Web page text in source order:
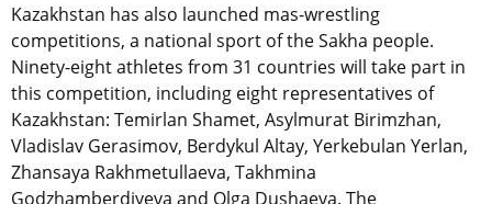
Kazakhstan has also launched mas-wrestling
competitions, a national sport of the Sakha people.
Ninety-eight athletes from 31 countries will take part in
this competition, including eight representatives of
Kazakhstan: Temirlan Shamet, Asylmurat Birimzhan,
Vladislav Gerasimov, Berdykul Altay, Yerkebulan Yerlan,
Zhansaya Rakhmetullaeva, Takhmina
Godzhamberdiyeva and Olga Dushaeva. The